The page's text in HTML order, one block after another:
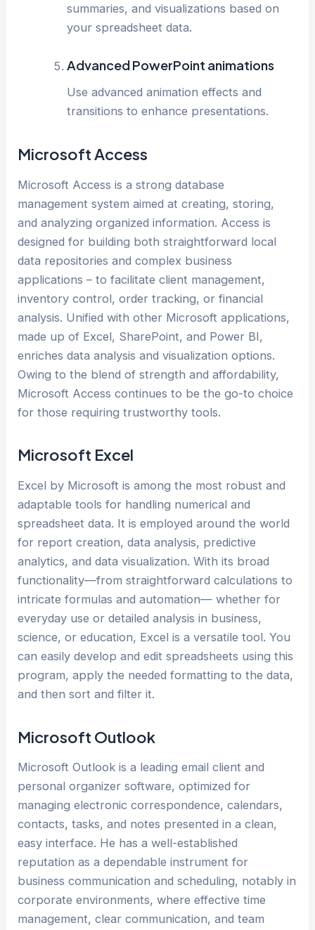
summaries, and visualizations based on
your spreadsheet data.
Advanced PowerPoint animations
Use advanced animation effects and
transitions to enhance presentations.
Microsoft Access
Microsoft Access is a strong database
management system aimed at creating, storing,
and analyzing organized information. Access is
designed for building both straightforward local
data repositories and complex business
applications – to facilitate client management,
inventory control, order tracking, or financial
analysis. Unified with other Microsoft applications,
made up of Excel, SharePoint, and Power BI,
enriches data analysis and visualization options.
Owing to the blend of strength and affordability,
Microsoft Access continues to be the go-to choice
for those requiring trustworthy tools.
Microsoft Excel
Excel by Microsoft is among the most robust and
adaptable tools for handling numerical and
spreadsheet data. It is employed around the world
for report creation, data analysis, predictive
analytics, and data visualization. With its broad
functionality—from straightforward calculations to
intricate formulas and automation— whether for
everyday use or detailed analysis in business,
science, or education, Excel is a versatile tool. You
can easily develop and edit spreadsheets using this
program, apply the needed formatting to the data,
and then sort and filter it.
Microsoft Outlook
Microsoft Outlook is a leading email client and
personal organizer software, optimized for
managing electronic correspondence, calendars,
contacts, tasks, and notes presented in a clean,
easy interface. He has a well-established
reputation as a dependable instrument for
business communication and scheduling, notably in
corporate environments, where effective time
management, clear communication, and team